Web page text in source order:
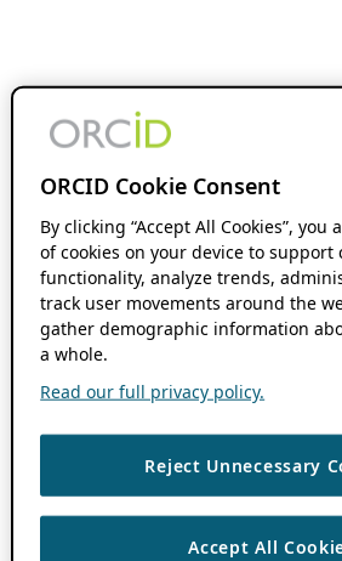
ORCID Cookie Consent
By clicking “Accept All Cookies”,
of cookies on your device to support
functionality, analyze trends,
track user movements around the
gather demographic information
a whole.
Read our full privacy policy.
Reject Unnecessary
Accept All